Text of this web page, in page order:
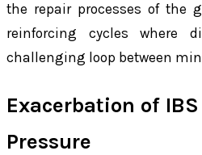
the repair processes of the
reinforcing cycles where
challenging loop between
Exacerbation of
Pressure